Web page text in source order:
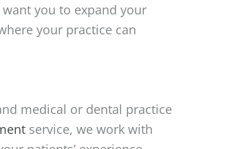
you to expand your
your practice can
medical or dental practice
service, we work with